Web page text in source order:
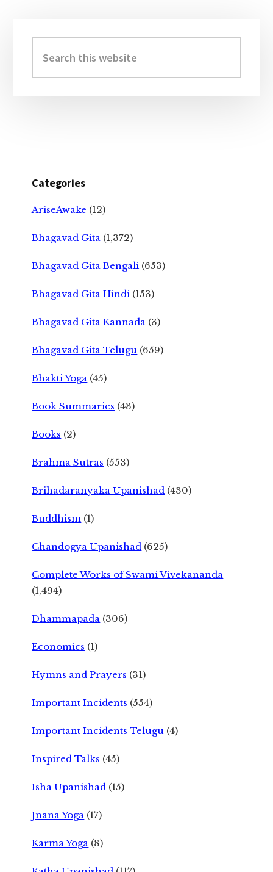
Sidebar
this
website
Categories
AriseAwake (12)
Bhagavad Gita (1,372)
Bhagavad Gita Bengali (653)
Bhagavad Gita Hindi (153)
Bhagavad Gita Kannada (3)
Bhagavad Gita Telugu (659)
Bhakti Yoga (45)
Book Summaries (43)
Books (2)
Brahma Sutras (553)
Brihadaranyaka Upanishad (430)
Buddhism (1)
Chandogya Upanishad (625)
Complete Works of Swami Vivekananda
(1,494)
Dhammapada (306)
Economics (1)
Hymns and Prayers (31)
Important Incidents (554)
Important Incidents Telugu (4)
Inspired Talks (45)
Isha Upanishad (15)
Jnana Yoga (17)
Karma Yoga (8)